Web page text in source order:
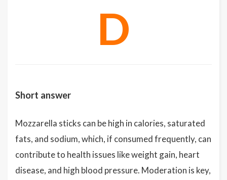
D
Short answer
Mozzarella sticks can be high in calories, saturated
fats, and sodium, which, if consumed frequently, can
contribute to health issues like weight gain, heart
disease, and high blood pressure. Moderation is key,